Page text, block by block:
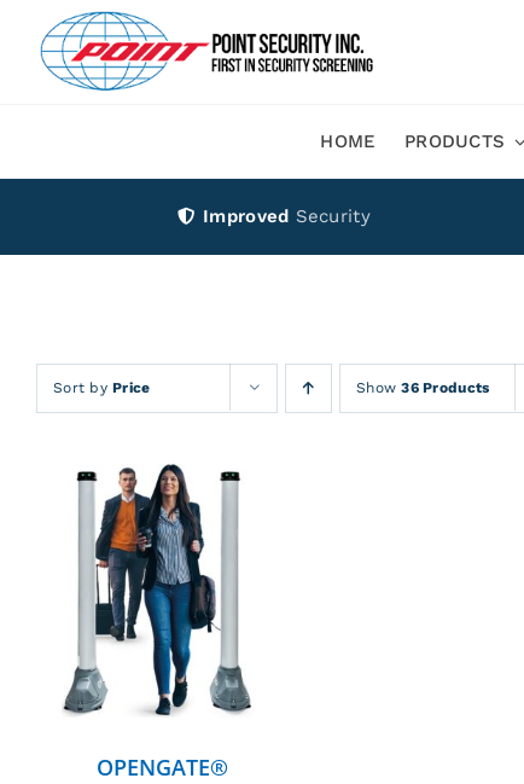
content
HOME PRODUCTS
Improved Security
Sort byPrice Show36 Products
DETAILS
OPENGATE®